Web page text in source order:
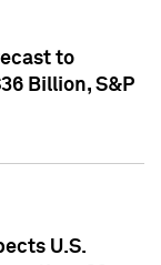
to
Billion, S&P
U.S.